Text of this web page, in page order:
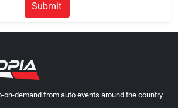
Submit
on-demand from auto events around the country.